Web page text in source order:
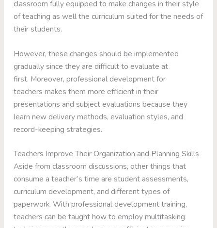
classroom fully equipped to make changes in their style
of teaching as well the curriculum suited for the needs of
their students.
However, these changes should be implemented
gradually since they are difficult to evaluate at
first. Moreover, professional development for
teachers makes them more efficient in their
presentations and subject evaluations because they
learn new delivery methods, evaluation styles, and
record-keeping strategies.
Teachers Improve Their Organization and Planning Skills
Aside from classroom discussions, other things that
consume a teacher’s time are student assessments,
curriculum development, and different types of
paperwork. With professional development training,
teachers can be taught how to employ multitasking